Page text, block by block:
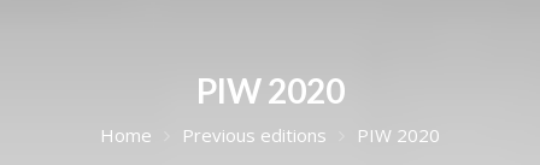
PIW 2020
Home Previous editions PIW 2020